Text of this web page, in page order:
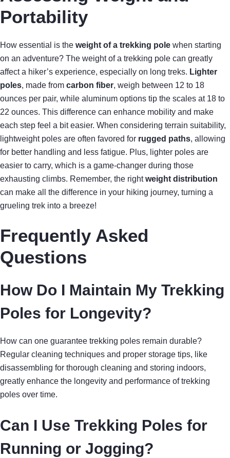
Portability
How essential is the weight of a trekking pole when starting
on an adventure? The weight of a trekking pole can greatly
affect a hiker’s experience, especially on long treks. Lighter
poles, made from carbon fiber, weigh between 12 to 18
ounces per pair, while aluminum options tip the scales at 18 to
22 ounces. This difference can enhance mobility and make
each step feel a bit easier. When considering terrain suitability,
lightweight poles are often favored for rugged paths, allowing
for better handling and less fatigue. Plus, lighter poles are
easier to carry, which is a game-changer during those
exhausting climbs. Remember, the rightweight distribution
can make all the difference in your hiking journey, turning a
grueling trek into a breeze!
Frequently Asked
Questions
How Do I Maintain My Trekking
Poles for Longevity?
How can one guarantee trekking poles remain durable?
Regular cleaning techniques and proper storage tips, like
disassembling for thorough cleaning and storing indoors,
greatly enhance the longevity and performance of trekking
poles over time.
Can I Use Trekking Poles for
Running or Jogging?